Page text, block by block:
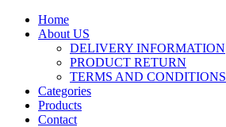
Home
About US
DELIVERY INFORMATION
PRODUCT RETURN
TERMS AND CONDITIONS
Categories
Products
Contact